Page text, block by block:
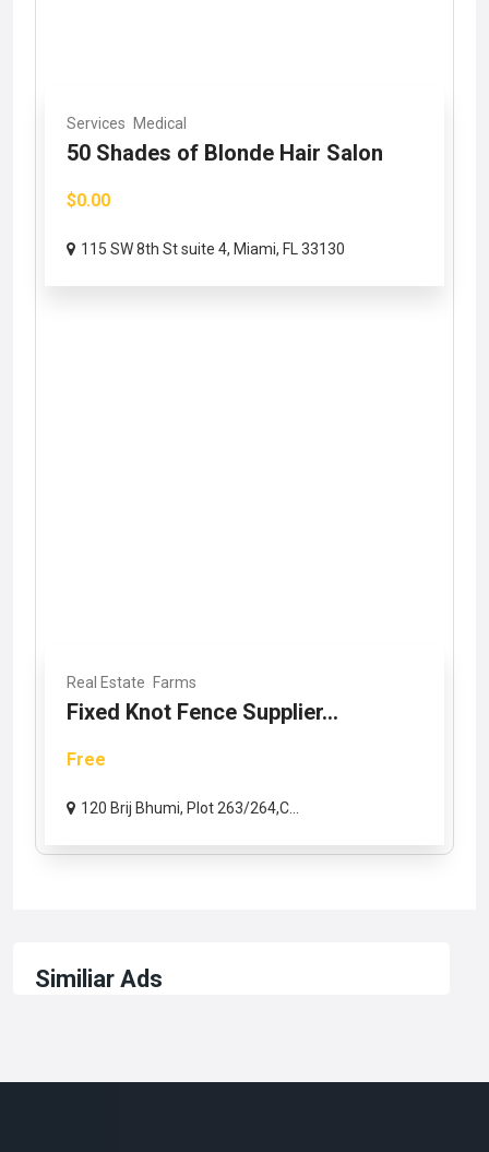
Services Medical
50 Shades of Blonde Hair Salon
$0.00
115 SW 8th St suite 4, Miami, FL 33130
Real Estate Farms
Fixed Knot Fence Supplier...
Free
120 Brij Bhumi, Plot 263/264,C...
Similiar Ads